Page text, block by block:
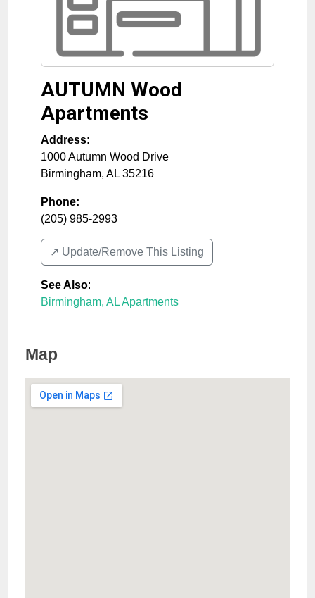
AUTUMN Wood
Apartments
Address:
1000 Autumn Wood Drive
Birmingham, AL 35216
Phone:
(205) 985-2993
↗️ Update/Remove This Listing
See Also:
Birmingham, AL Apartments
Map